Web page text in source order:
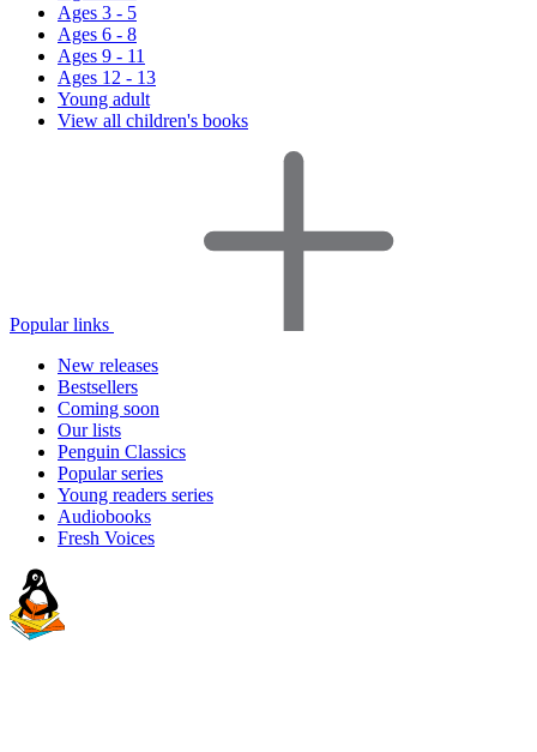
Ages 3 - 5
Ages 6 - 8
Ages 9 - 11
Ages 12 - 13
Young adult
View all children's books
Popular links
New releases
Bestsellers
Coming soon
Our lists
Penguin Classics
Popular series
Young readers series
Audiobooks
Fresh Voices